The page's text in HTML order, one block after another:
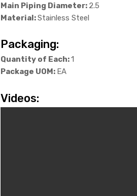
Main Piping Diameter: 2.5
Material:Stainless Steel
Packaging:
Quantity of Each:1
Package UOM: EA
Videos: